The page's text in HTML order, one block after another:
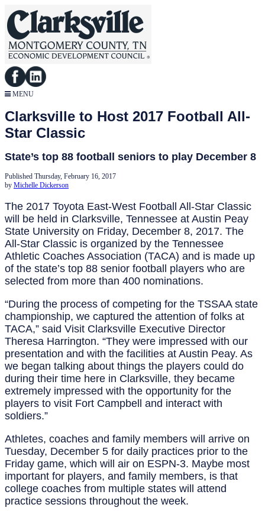
MENU
Clarksville to Host 2017 Football All-
Star Classic
State’s top 88 football seniors to play December 8
Published Thursday, February 16, 2017
by Michelle Dickerson
The 2017 Toyota East-West Football All-Star Classic
will be held in Clarksville, Tennessee at Austin Peay
State University on Friday, December 8, 2017. The
All-Star Classic is organized by the Tennessee
Athletic Coaches Association (TACA) and is made up
of the state’s top 88 senior football players who are
selected from more than 400 nominations.
“During the process of competing for the TSSAA state
championship, we captured the attention of folks at
TACA,” said Visit Clarksville Executive Director
Theresa Harrington. “They were impressed with our
presentation and with the facilities at Austin Peay. As
we began talking about things the players could do
during their time here in Clarksville, they became
extremely impressed with the opportunity for the
players to visit Fort Campbell and interact with
soldiers.”
Athletes, coaches and family members will arrive on
Tuesday, December 5 for daily practices prior to the
Friday game, which will air on ESPN-3. Maybe most
important for players, and family members, is that
college coaches from multiple states will attend
practice sessions throughout the week.